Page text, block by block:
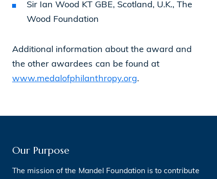
Sir Ian Wood KT GBE, Scotland, U.K., The
Wood Foundation
Additional information about the award and
the other awardees can be found at
www.medalofphilanthropy.org.
Our Purpose
The mission of the Mandel Foundation is to contribute